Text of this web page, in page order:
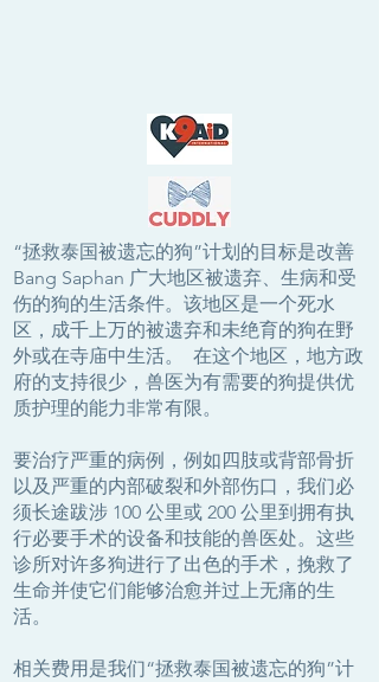
“拯救泰国被遗忘的狗”计划的目标是改善
Bang Saphan 广大地区被遗弃、生病和受
伤的狗的生活条件。该地区是一个死水
区，成千上万的被遗弃和未绝育的狗在野
外或在寺庙中生活。 在这个地区，地方政
府的支持很少，兽医为有需要的狗提供优
质护理的能力非常有限。
要治疗严重的病例，例如四肢或背部骨折
以及严重的内部破裂和外部伤口，我们必
须长途跋涉 100 公里或 200 公里到拥有执
行必要手术的设备和技能的兽医处。这些
诊所对许多狗进行了出色的手术，挽救了
生命并使它们能够治愈并过上无痛的生
活。
相关费用是我们“拯救泰国被遗忘的狗”计